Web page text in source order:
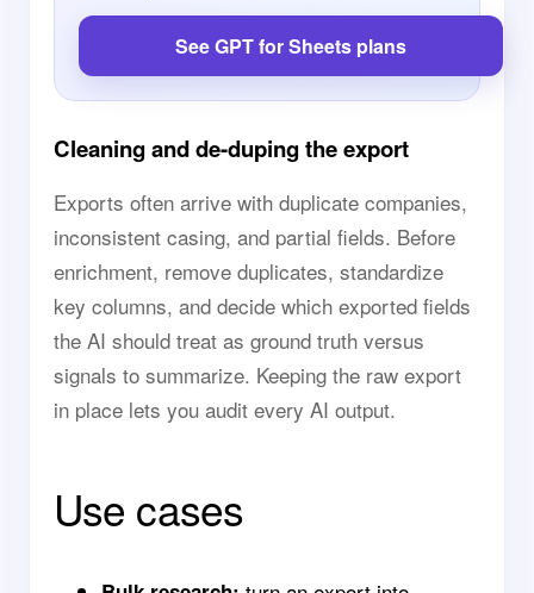
See GPT for Sheets plans
Cleaning and de-duping the export
Exports often arrive with duplicate companies,
inconsistent casing, and partial fields. Before
enrichment, remove duplicates, standardize
key columns, and decide which exported fields
the AI should treat as ground truth versus
signals to summarize. Keeping the raw export
in place lets you audit every AI output.
Use cases